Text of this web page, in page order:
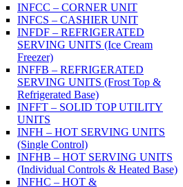
INFCC – CORNER UNIT
INFCS – CASHIER UNIT
INFDF – REFRIGERATED
SERVING UNITS (Ice Cream
Freezer)
INFFB – REFRIGERATED
SERVING UNITS (Frost Top &
Refrigerated Base)
INFFT – SOLID TOP UTILITY
UNITS
INFH – HOT SERVING UNITS
(Single Control)
INFHB – HOT SERVING UNITS
(Individual Controls & Heated Base)
INFHC – HOT &